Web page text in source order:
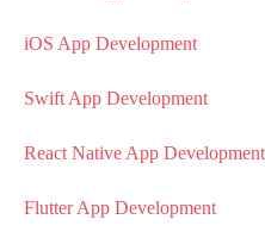
iOS App Development
Swift App Development
React Native App Development
Flutter App Development